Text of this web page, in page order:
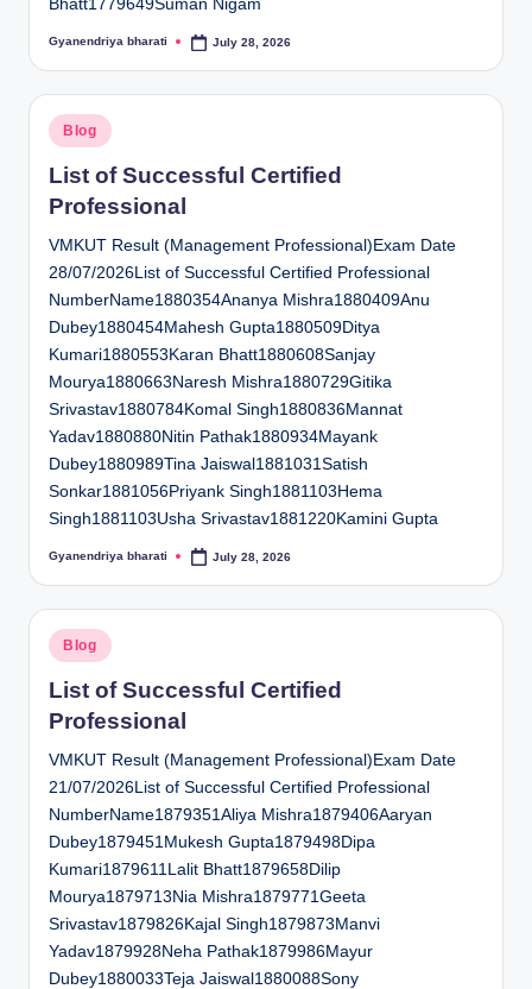
Bhatt1779649Suman Nigam
Posted
Gyanendriya bharati July 28, 2026
Posted
in
Blog
List of Successful Certified
Professional
VMKUT Result (Management Professional)Exam Date
28/07/2026List of Successful Certified Professional
NumberName1880354Ananya Mishra1880409Anu
Dubey1880454Mahesh Gupta1880509Ditya
Kumari1880553Karan Bhatt1880608Sanjay
Mourya1880663Naresh Mishra1880729Gitika
Srivastav1880784Komal Singh1880836Mannat
Yadav1880880Nitin Pathak1880934Mayank
Dubey1880989Tina Jaiswal1881031Satish
Sonkar1881056Priyank Singh1881103Hema
Singh1881103Usha Srivastav1881220Kamini Gupta
Posted
Gyanendriya bharati July 28, 2026
Posted
in
Blog
List of Successful Certified
Professional
VMKUT Result (Management Professional)Exam Date
21/07/2026List of Successful Certified Professional
NumberName1879351Aliya Mishra1879406Aaryan
Dubey1879451Mukesh Gupta1879498Dipa
Kumari1879611Lalit Bhatt1879658Dilip
Mourya1879713Nia Mishra1879771Geeta
Srivastav1879826Kajal Singh1879873Manvi
Yadav1879928Neha Pathak1879986Mayur
Dubey1880033Teja Jaiswal1880088Sony